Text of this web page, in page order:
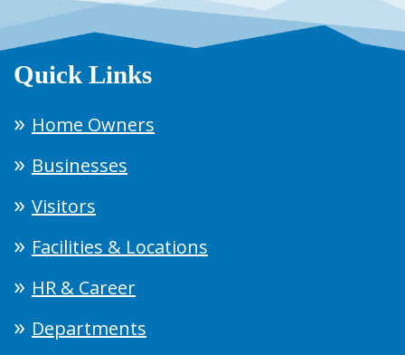
Quick Links
Home Owners
Businesses
Visitors
Facilities & Locations
HR & Career
Departments